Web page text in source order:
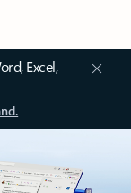
Excel,